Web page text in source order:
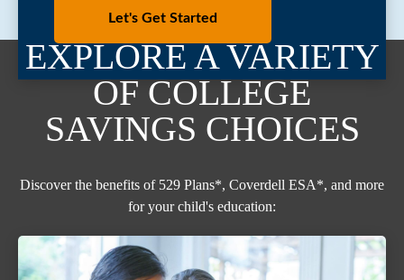
Let's Get Started
EXPLORE A VARIETY
OF COLLEGE
SAVINGS CHOICES
Discover the benefits of 529 Plans*, Coverdell ESA*, and more
for your child's education: